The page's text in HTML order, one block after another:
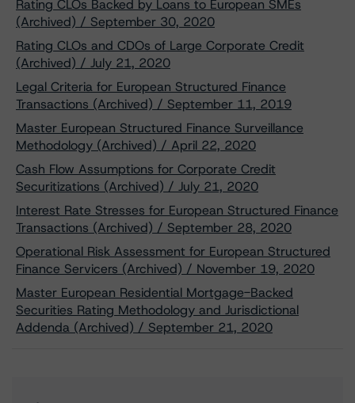
Rating CLOs Backed by Loans to European SMEs
(Archived) / September 30, 2020
Rating CLOs and CDOs of Large Corporate Credit
(Archived) / July 21, 2020
Legal Criteria for European Structured Finance
Transactions (Archived) / September 11, 2019
Master European Structured Finance Surveillance
Methodology (Archived) / April 22, 2020
Cash Flow Assumptions for Corporate Credit
Securitizations (Archived) / July 21, 2020
Interest Rate Stresses for European Structured Finance
Transactions (Archived) / September 28, 2020
Operational Risk Assessment for European Structured
Finance Servicers (Archived) / November 19, 2020
Master European Residential Mortgage-Backed
Securities Rating Methodology and Jurisdictional
Addenda (Archived) / September 21, 2020